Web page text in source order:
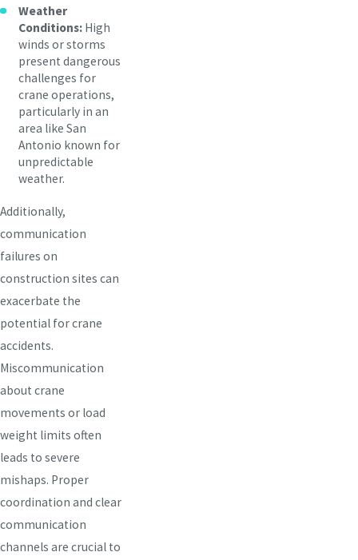
Weather
Conditions: High
winds or storms
present dangerous
challenges for
crane operations,
particularly in an
area like San
Antonio known for
unpredictable
weather.
Additionally,
communication
failures on
construction sites can
exacerbate the
potential for crane
accidents.
Miscommunication
about crane
movements or load
weight limits often
leads to severe
mishaps. Proper
coordination and clear
communication
channels are crucial to